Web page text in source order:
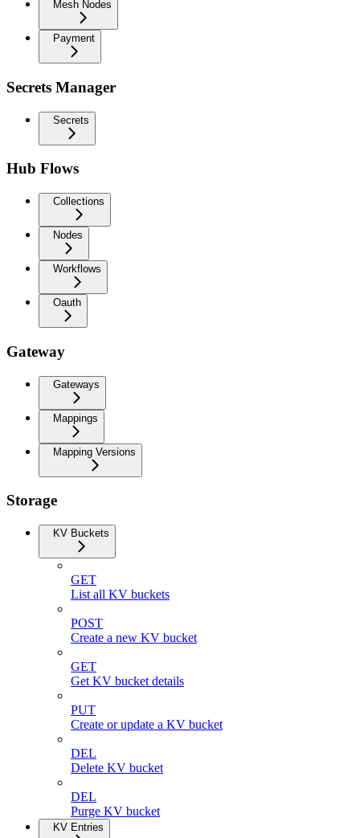
Mesh Nodes
Payment
Secrets Manager
Secrets
Hub Flows
Collections
Nodes
Workflows
Oauth
Gateway
Gateways
Mappings
Mapping Versions
Storage
KV Buckets
GET
List all KV buckets
POST
Create a new KV bucket
GET
Get KV bucket details
PUT
Create or update a KV bucket
DEL
Delete KV bucket
DEL
Purge KV bucket
KV Entries